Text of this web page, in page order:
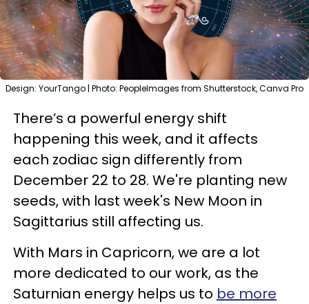
Design: YourTango | Photo: PeopleImages from Shutterstock, Canva Pro
There’s a powerful energy shift
happening this week, and it affects
each zodiac sign differently from
December 22 to 28. We're planting new
seeds, with last week's New Moon in
Sagittarius still affecting us.
With Mars in Capricorn, we are a lot
more dedicated to our work, as the
Saturnian energy helps us to be more